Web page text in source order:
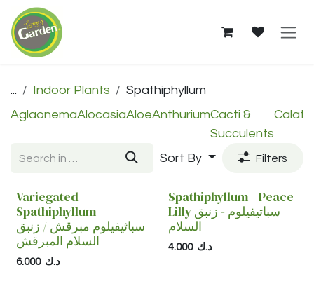
Skip to Content
Spathiphyllum — Shop in
... Indoor Plants
Spathiphyllum
AglaonemaAlocasiaAloeAnthuriumCacti &
Succulents
Sort By Filters
Variegated
Spathiphyllum
سباثيفيلوم مبرقش / زنبق
السلام المبرقش
6.000 د.ك
Spathiphyllum - Peace
Lilly سباتيفيلوم - زنبق
السلام
4.000 د.ك